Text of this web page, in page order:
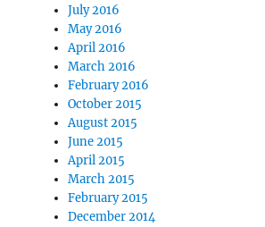
July 2016
May 2016
April 2016
March 2016
February 2016
October 2015
August 2015
June 2015
April 2015
March 2015
February 2015
December 2014